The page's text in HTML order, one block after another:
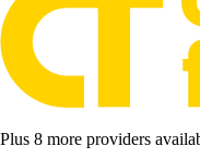
Plus 8 more providers